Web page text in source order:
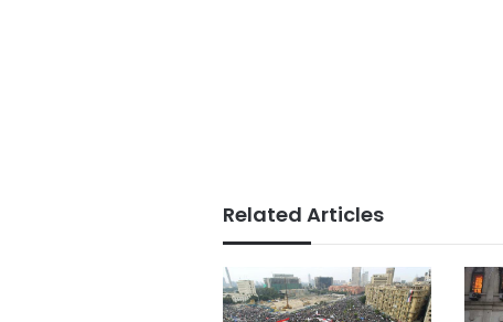
Related Articles